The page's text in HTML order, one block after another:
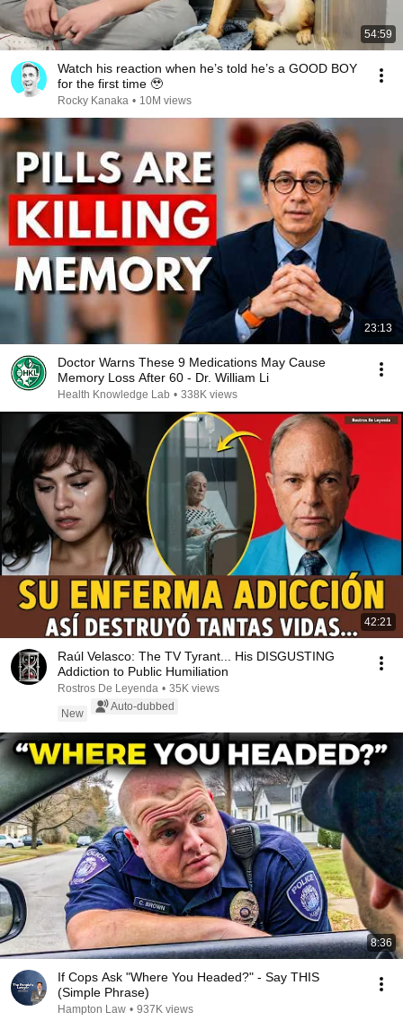
54:59
Watch his reaction when he’s told he’s a GOOD BOY
for the first time 🥹
Rocky Kanaka • 10M views
23:13
Doctor Warns These 9 Medications May Cause
Memory Loss After 60 - Dr. William Li
Health Knowledge Lab • 338K views
42:21
Raúl Velasco: The TV Tyrant... His DISGUSTING
Addiction to Public Humiliation
Rostros De Leyenda • 35K views
New
Auto-dubbed
8:36
If Cops Ask "Where You Headed?" - Say THIS
(Simple Phrase)
Hampton Law • 937K views